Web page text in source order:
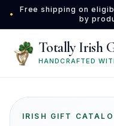
Skip to main content
•
Free shipping on
by
Totally Irish
HANDCRAFTED
IRISH GIFT